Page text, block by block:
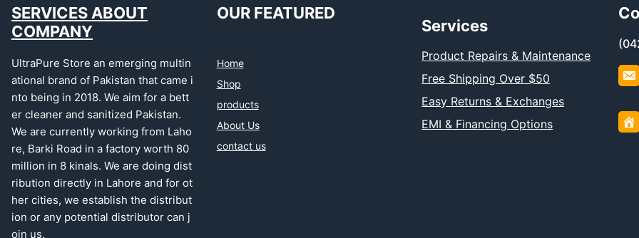
SERVICES ABOUT
COMPANY
UltraPure Store an emerging multin
ational brand of Pakistan that came i
nto being in 2018. We aim for a bett
er cleaner and sanitized Pakistan.
We are currently working from Laho
re, Barki Road in a factory worth 80
million in 8 kinals. We are doing dist
ribution directly in Lahore and for ot
her cities, we establish the distribut
ion or any potential distributor can j
oin us.
OUR FEATURED
Home
Shop
products
About Us
contact us
Services
Product Repairs & Maintenance
Free Shipping Over $50
Easy Returns & Exchanges
EMI & Financing Options